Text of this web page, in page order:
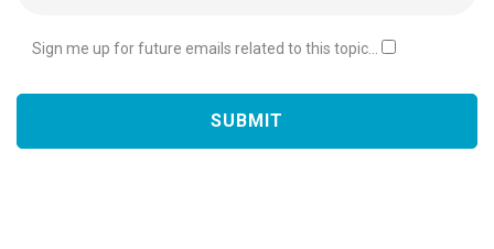
Sign me up for future emails related to this topic...